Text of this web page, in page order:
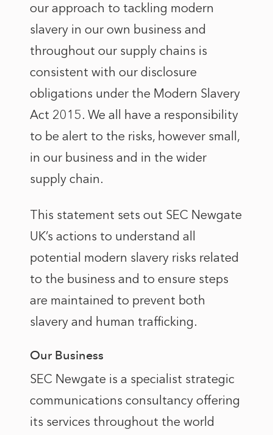
our approach to tackling modern
slavery in our own business and
throughout our supply chains is
consistent with our disclosure
obligations under the Modern Slavery
Act 2015. We all have a responsibility
to be alert to the risks, however small,
in our business and in the wider
supply chain.
This statement sets out SEC Newgate
UK’s actions to understand all
potential modern slavery risks related
to the business and to ensure steps
are maintained to prevent both
slavery and human trafficking.
Our Business
SEC Newgate is a specialist strategic
communications consultancy offering
its services throughout the world